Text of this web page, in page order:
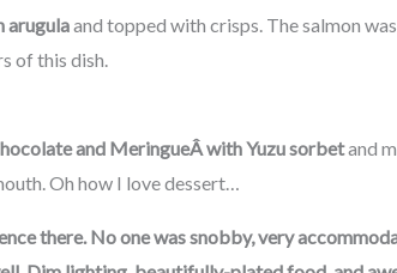
arugulaand topped with crisps. The salmon
of this dish.
and MeringueÂ with Yuzu sorbetand
Oh how I love dessert…
there. No one was snobby, very